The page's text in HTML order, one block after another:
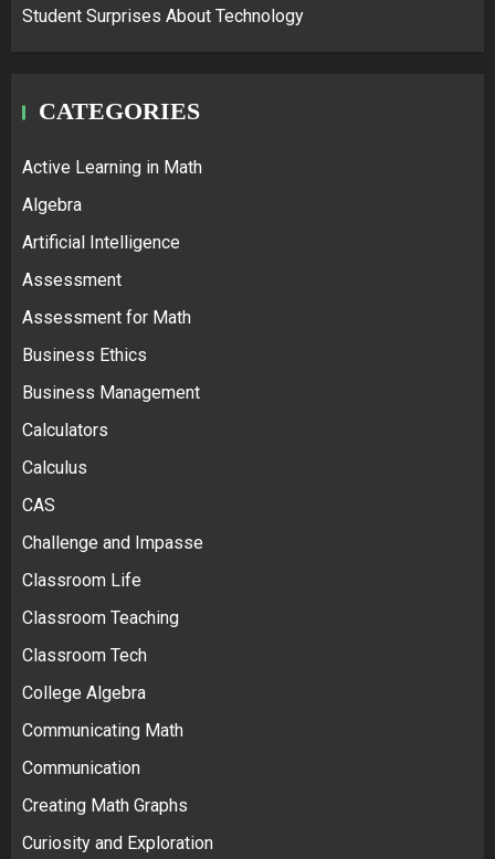
Student Surprises About Technology
CATEGORIES
Active Learning in Math
Algebra
Artificial Intelligence
Assessment
Assessment for Math
Business Ethics
Business Management
Calculators
Calculus
CAS
Challenge and Impasse
Classroom Life
Classroom Teaching
Classroom Tech
College Algebra
Communicating Math
Communication
Creating Math Graphs
Curiosity and Exploration